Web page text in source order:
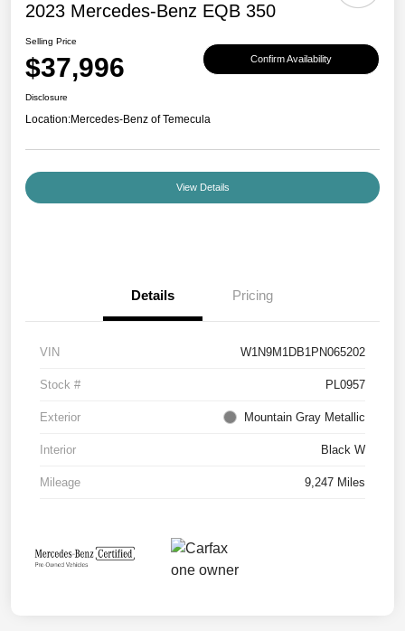
2023 Mercedes-Benz EQB 350
Selling Price
$37,996 Confirm Availability
Disclosure
Location:Mercedes-Benz of Temecula
View Details
Details Pricing
VIN W1N9M1DB1PN065202
Stock # PL0957
Exterior Mountain Gray Metallic
Interior Black W
Mileage 9,247 Miles